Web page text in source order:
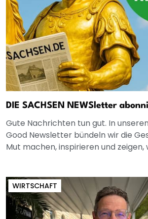
DIE SACHSEN NEWSletter
Gute Nachrichten tun gut. In
Good Newsletter bündeln wir die
Mut machen, inspirieren und zeigen,
WIRTSCHAFT